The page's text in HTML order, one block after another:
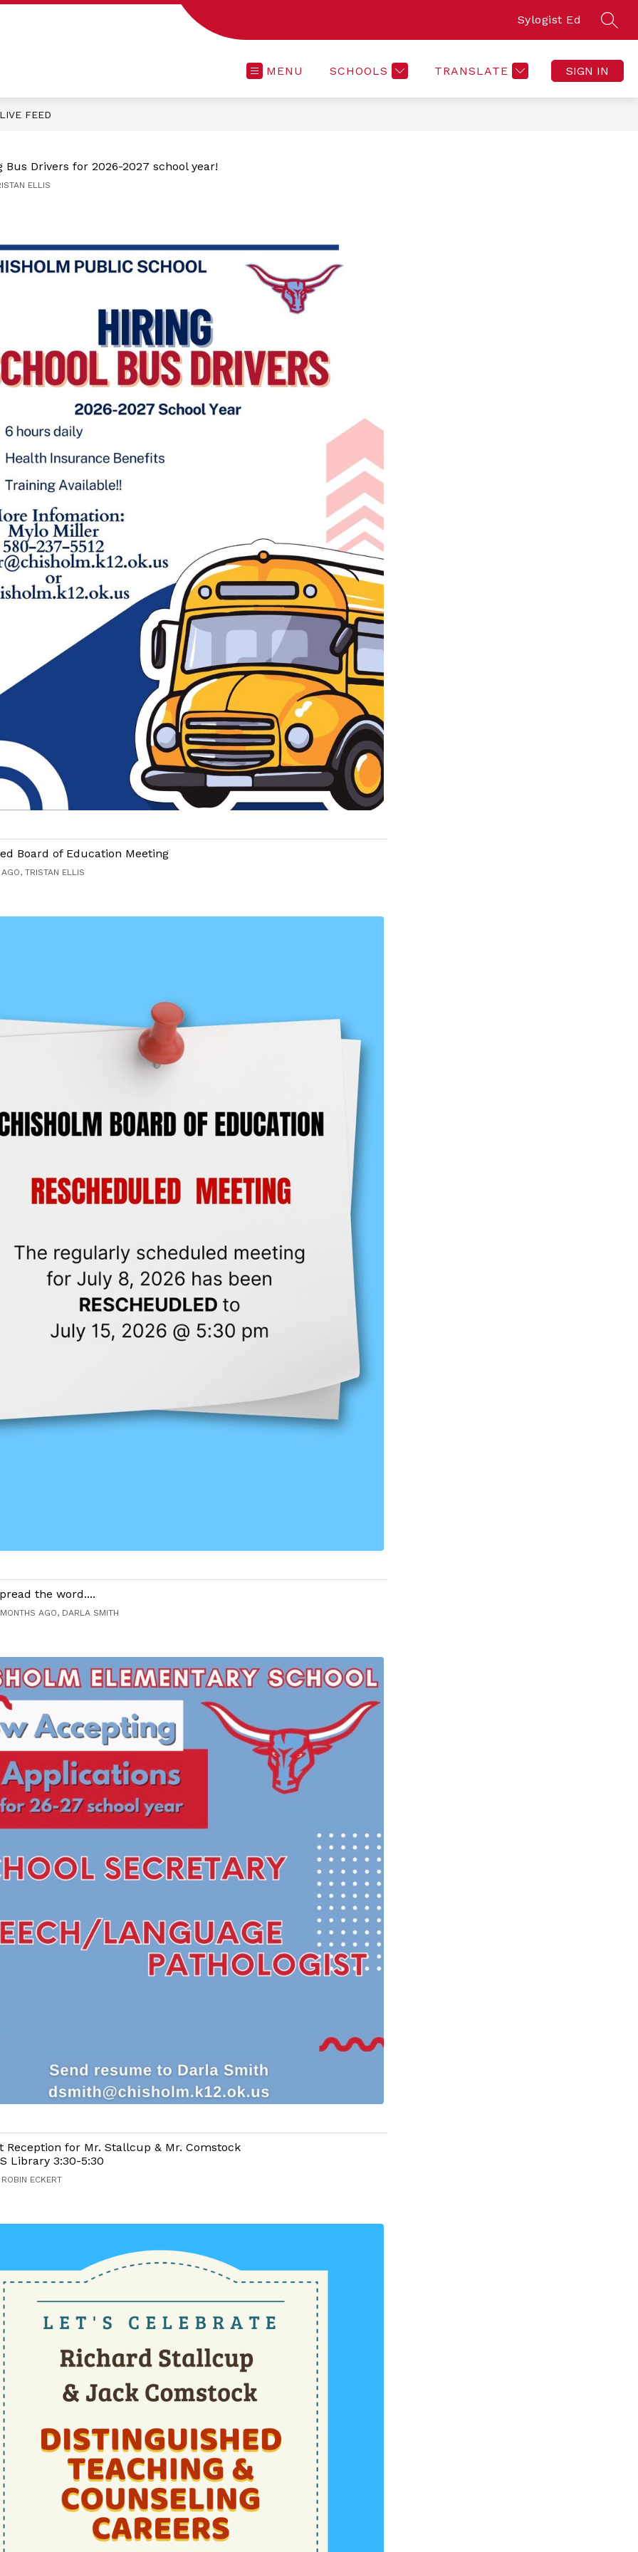
Sylogist Ed
MENU SCHOOLS TRANSLATE SIGN IN
LIVE FEED
Bus Drivers for 2026-2027 school year!
ELLIS
Board of Education Meeting
TRISTAN ELLIS
the word....
AGO, DARLA SMITH
Reception for Mr. Stallcup & Mr. Comstock
Library 3:30-5:30
ECKERT